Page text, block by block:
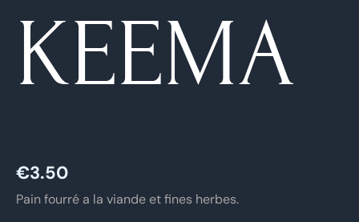
KEEMA
€3.50
Pain fourré a la viande et fines herbes.